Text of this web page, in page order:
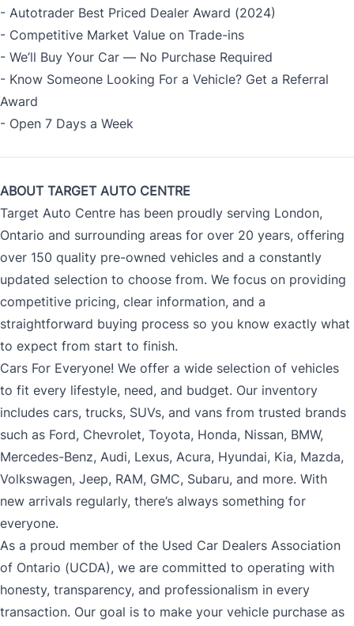
- Autotrader Best Priced Dealer Award (2024)
- Competitive Market Value on Trade-ins
- We’ll Buy Your Car — No Purchase Required
- Know Someone Looking For a Vehicle? Get a Referral
Award
- Open 7 Days a Week
ABOUT TARGET AUTO CENTRE
Target Auto Centre has been proudly serving London,
Ontario and surrounding areas for over 20 years, offering
over 150 quality pre-owned vehicles and a constantly
updated selection to choose from. We focus on providing
competitive pricing, clear information, and a
straightforward buying process so you know exactly what
to expect from start to finish.
Cars For Everyone! We offer a wide selection of vehicles
to fit every lifestyle, need, and budget. Our inventory
includes cars, trucks, SUVs, and vans from trusted brands
such as Ford, Chevrolet, Toyota, Honda, Nissan, BMW,
Mercedes-Benz, Audi, Lexus, Acura, Hyundai, Kia, Mazda,
Volkswagen, Jeep, RAM, GMC, Subaru, and more. With
new arrivals regularly, there’s always something for
everyone.
As a proud member of the Used Car Dealers Association
of Ontario (UCDA), we are committed to operating with
honesty, transparency, and professionalism in every
transaction. Our goal is to make your vehicle purchase as